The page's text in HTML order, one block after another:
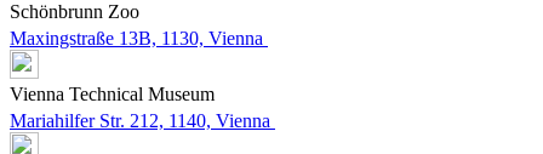
Schönbrunn Zoo
Maxingstraße 13B, 1130, Vienna
Vienna Technical Museum
Mariahilfer Str. 212, 1140, Vienna